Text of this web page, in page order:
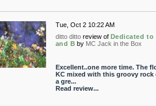
Tue, Oct 2 10:22 AM
ditto ditto review of Dedicated to
and B by MC Jack in the Box
Excellent..one more time. The
KC mixed with this groovy rock
a gre...
Read review...